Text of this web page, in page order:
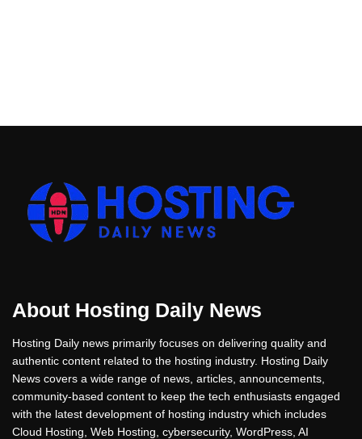
About Hosting Daily News
Hosting Daily news primarily focuses on delivering quality and
authentic content related to the hosting industry. Hosting Daily
News covers a wide range of news, articles, announcements,
community-based content to keep the tech enthusiasts engaged
with the latest development of hosting industry which includes
Cloud Hosting, Web Hosting, cybersecurity, WordPress, AI